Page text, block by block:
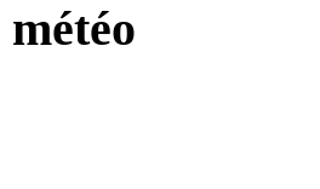
météo